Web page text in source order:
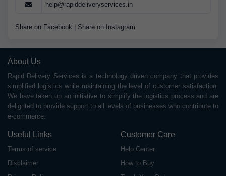
help@rapiddeliveryservices.in
Share on Facebook Share on Instagram
About Us
Rapid Delivery Services is a technology driven company that provides
simplified logistics while maintaining the level of customer satisfaction.
We have taken up an initiative to simplify the logistics process and are
delighted to provide support to all levels of businesses who contribute to
e-commerce.
Useful Links
Terms of service
Disclaimer
Customer Care
Help Center
How to Buy